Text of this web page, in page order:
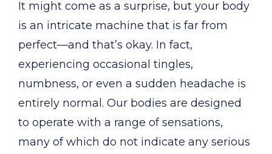
It might come as a surprise, but your body
is an intricate machine that is far from
perfect—and that’s okay. In fact,
experiencing occasional tingles,
numbness, or even a sudden headache is
entirely normal. Our bodies are designed
to operate with a range of sensations,
many of which do not indicate any serious